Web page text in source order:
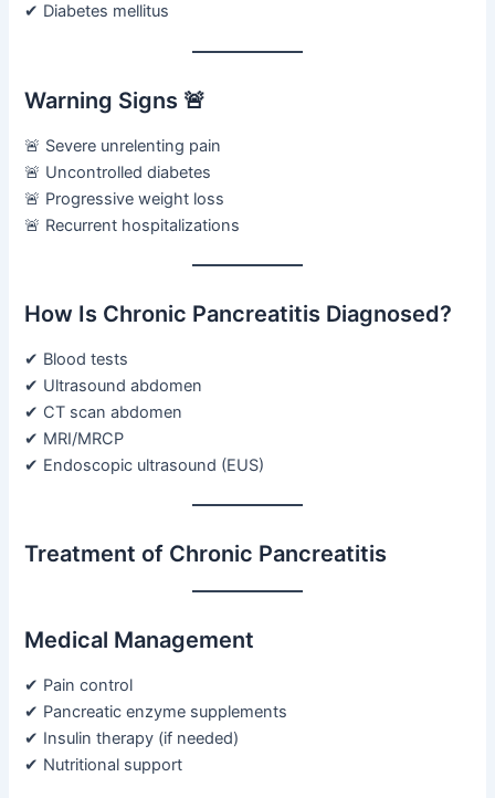
✔ Diabetes mellitus
Warning Signs 🚨
🚨 Severe unrelenting pain
🚨 Uncontrolled diabetes
🚨 Progressive weight loss
🚨 Recurrent hospitalizations
How Is Chronic Pancreatitis Diagnosed?
✔ Blood tests
✔ Ultrasound abdomen
✔ CT scan abdomen
✔ MRI/MRCP
✔ Endoscopic ultrasound (EUS)
Treatment of Chronic Pancreatitis
Medical Management
✔ Pain control
✔ Pancreatic enzyme supplements
✔ Insulin therapy (if needed)
✔ Nutritional support